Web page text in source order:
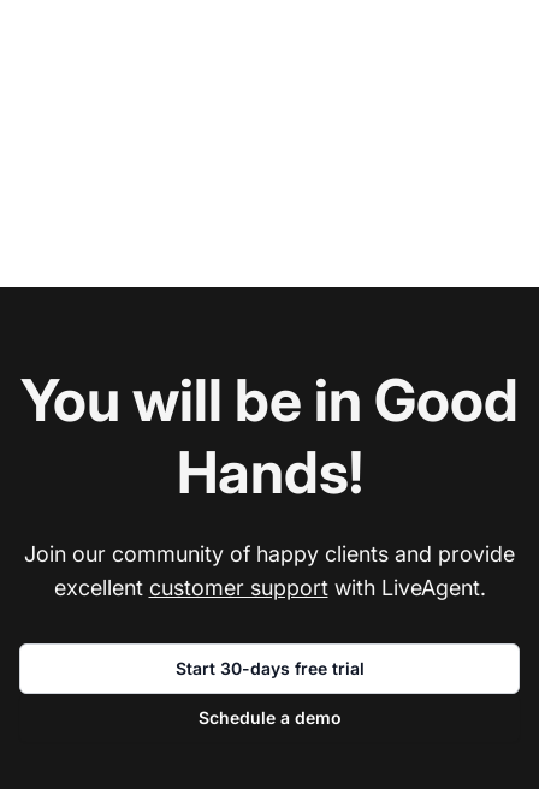
You will be in Good
Hands!
Join our community of happy clients and provide
excellent customer supportwith LiveAgent.
Start 30-days free trial
Schedule a demo